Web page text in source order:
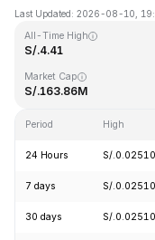
Last Updated: 2026-08-10,
All-Time High
S/.4.41
Market Cap
S/.163.86M
Period High
24 Hours S/
7 days S/
30 days S/